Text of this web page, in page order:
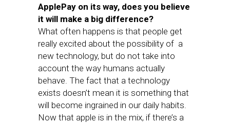
ApplePay on its way, does you believe
it will make a big difference?
What often happens is that people get
really excited about the possibility of a
new technology, but do not take into
account the way humans actually
behave. The fact that a technology
exists doesn’t mean it is something that
will become ingrained in our daily habits.
Now that apple is in the mix, if there’s a